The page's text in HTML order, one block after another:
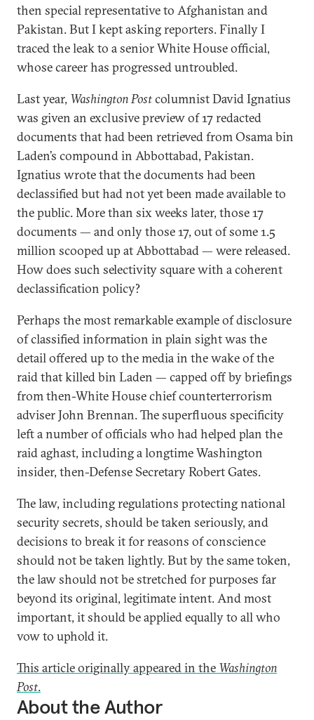
then special representative to Afghanistan and
Pakistan. But I kept asking reporters. Finally I
traced the leak to a senior White House official,
whose career has progressed untroubled.
Last year, Washington Postcolumnist David Ignatius
was given an exclusive preview of 17 redacted
documents that had been retrieved from Osama bin
Laden’s compound in Abbottabad, Pakistan.
Ignatius wrote that the documents had been
declassified but had not yet been made available to
the public. More than six weeks later, those 17
documents — and only those 17, out of some 1.5
million scooped up at Abbottabad — were released.
How does such selectivity square with a coherent
declassification policy?
Perhaps the most remarkable example of disclosure
of classified information in plain sight was the
detail offered up to the media in the wake of the
raid that killed bin Laden — capped off by briefings
from then-White House chief counterterrorism
adviser John Brennan. The superfluous specificity
left a number of officials who had helped plan the
raid aghast, including a longtime Washington
insider, then-Defense Secretary Robert Gates.
The law, including regulations protecting national
security secrets, should be taken seriously, and
decisions to break it for reasons of conscience
should not be taken lightly. But by the same token,
the law should not be stretched for purposes far
beyond its original, legitimate intent. And most
important, it should be applied equally to all who
vow to uphold it.
This article originally appeared in the Washington
Post.
About the Author